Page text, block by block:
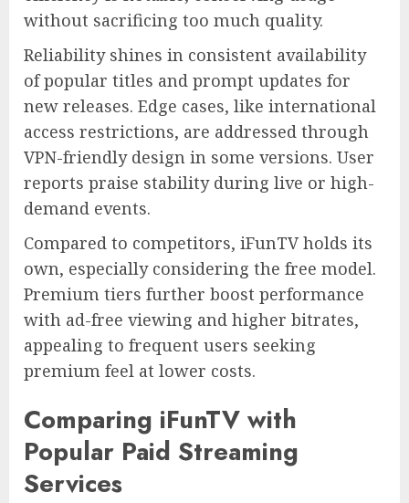
without sacrificing too much quality.
Reliability shines in consistent availability
of popular titles and prompt updates for
new releases. Edge cases, like international
access restrictions, are addressed through
VPN-friendly design in some versions. User
reports praise stability during live or high-
demand events.
Compared to competitors, iFunTV holds its
own, especially considering the free model.
Premium tiers further boost performance
with ad-free viewing and higher bitrates,
appealing to frequent users seeking
premium feel at lower costs.
Comparing iFunTV with
Popular Paid Streaming
Services